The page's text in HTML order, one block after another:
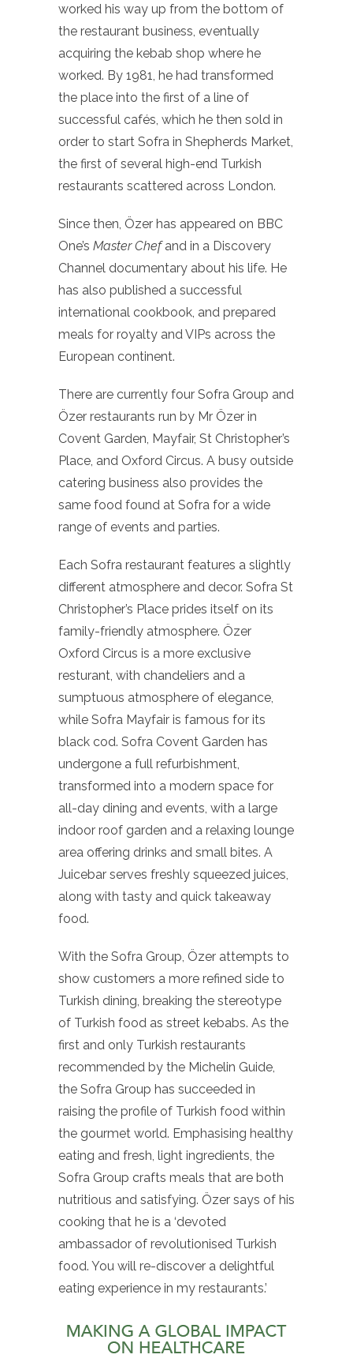
worked his way up from the bottom of
the restaurant business, eventually
acquiring the kebab shop where he
worked. By 1981, he had transformed
the place into the first of a line of
successful cafés, which he then sold in
order to start Sofra in Shepherds Market,
the first of several high-end Turkish
restaurants scattered across London.
Since then, Özer has appeared on BBC
One’s Master Chefand in a Discovery
Channel documentary about his life. He
has also published a successful
international cookbook, and prepared
meals for royalty and VIPs across the
European continent.
There are currently four Sofra Group and
Özer restaurants run by Mr Özer in
Covent Garden, Mayfair, St Christopher’s
Place, and Oxford Circus. A busy outside
catering business also provides the
same food found at Sofra for a wide
range of events and parties.
Each Sofra restaurant features a slightly
different atmosphere and decor. Sofra St
Christopher’s Place prides itself on its
family-friendly atmosphere. Özer
Oxford Circus is a more exclusive
resturant, with chandeliers and a
sumptuous atmosphere of elegance,
while Sofra Mayfair is famous for its
black cod. Sofra Covent Garden has
undergone a full refurbishment,
transformed into a modern space for
all-day dining and events, with a large
indoor roof garden and a relaxing lounge
area offering drinks and small bites. A
Juicebar serves freshly squeezed juices,
along with tasty and quick takeaway
food.
With the Sofra Group, Özer attempts to
show customers a more refined side to
Turkish dining, breaking the stereotype
of Turkish food as street kebabs. As the
first and only Turkish restaurants
recommended by the Michelin Guide,
the Sofra Group has succeeded in
raising the profile of Turkish food within
the gourmet world. Emphasising healthy
eating and fresh, light ingredients, the
Sofra Group crafts meals that are both
nutritious and satisfying. Özer says of his
cooking that he is a ‘devoted
ambassador of revolutionised Turkish
food. You will re-discover a delightful
eating experience in my restaurants.’